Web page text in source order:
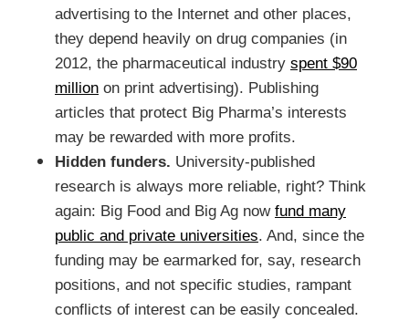
advertising to the Internet and other places,
they depend heavily on drug companies (in
2012, the pharmaceutical industry spent $90
million on print advertising). Publishing
articles that protect Big Pharma’s interests
may be rewarded with more profits.
Hidden funders. University-published
research is always more reliable, right? Think
again: Big Food and Big Ag now fund many
public and private universities. And, since the
funding may be earmarked for, say, research
positions, and not specific studies, rampant
conflicts of interest can be easily concealed.